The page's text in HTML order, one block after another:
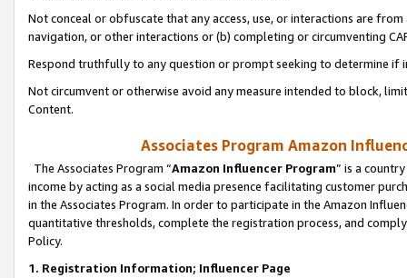
Not conceal or obfuscate that any access, use, or interactions are
navigation, or other interactions or (b) completing or circumventing
Respond truthfully to any question or prompt seeking to determine if
Not circumvent or otherwise avoid any measure intended to block,
Content.
Associates Program Amazon
The Associates Program “Amazon Influencer Program” is a
income by acting as a social media presence facilitating customer
in the Associates Program. In order to participate in the Amazon
quantitative thresholds, complete the registration process, and
Policy.
1. Registration Information; Influencer Page